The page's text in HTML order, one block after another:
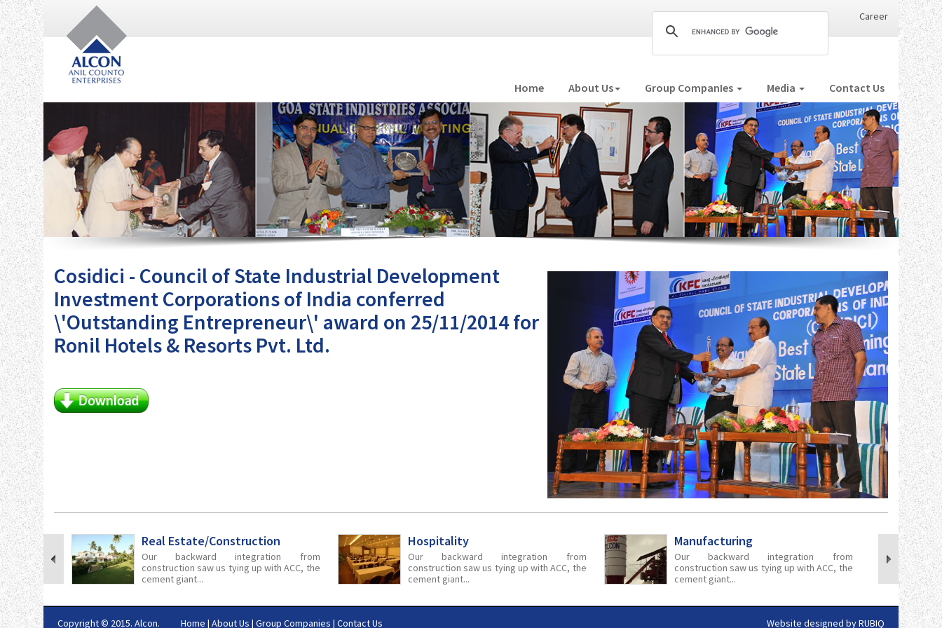
Career
Home About Us Group CompanIes Media Contact Us
Cosidici - Council of State Industrial Development
Investment Corporations of India conferred
\'Outstanding Entrepreneur\' award on 25/11/2014 for
Ronil Hotels & Resorts Pvt. Ltd.
Real Estate/Construction
Our backward integration from
construction saw us tying up with ACC, the
cement giant...
Hospitality
Our backward integration from
construction saw us tying up with ACC, the
cement giant...
Manufacturing
Our backward integration from
construction saw us tying up with ACC, the
cement giant...
Website designed byRUBIQ
Copyright © 2015. Alcon. Home | About Us | Group Companies | Contact Us